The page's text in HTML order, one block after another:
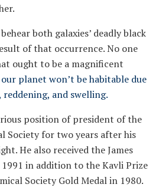
both galaxies’ deadly black
of that occurrence. No one
ought to be a magnificent
planet won’t be habitable due
and swelling.
position of president of the
Society for two years after his
He also received the James
in addition to the Kavli Prize
Society Gold Medal in 1980.